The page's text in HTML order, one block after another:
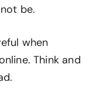
be.
when
Think and